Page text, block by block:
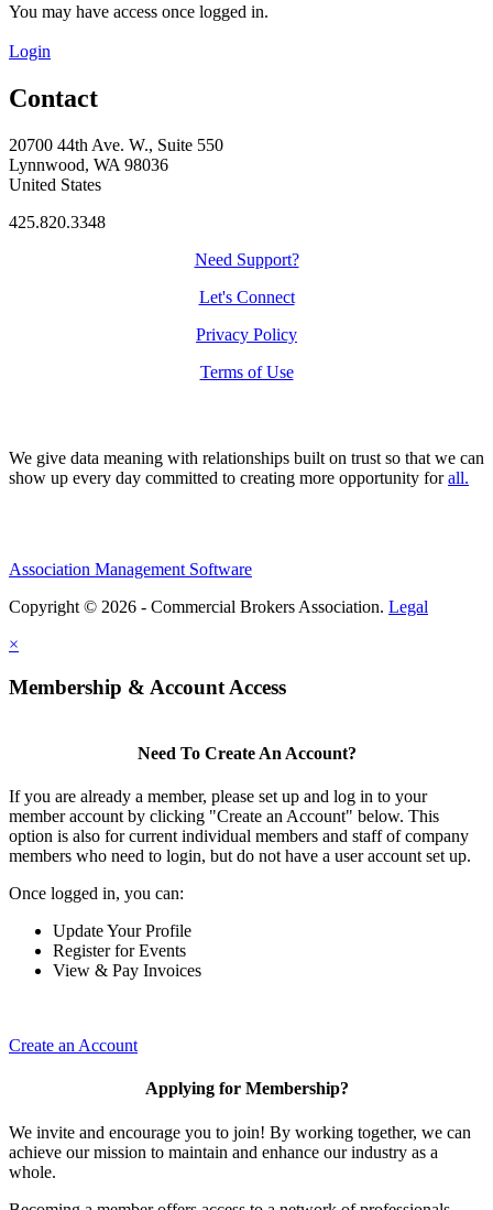
You may have access once logged in.
Login
Contact
20700 44th Ave. W., Suite 550
Lynnwood, WA 98036
United States
425.820.3348
Need Support?
Let's Connect
Privacy Policy
Terms of Use
We give data meaning with relationships built on trust so that we can
show up every day committed to creating more opportunity forall.
Association Management Software
Copyright © 2026 - Commercial Brokers Association. Legal
×
Membership & Account Access
Need To Create An Account?
If you are already a member, please set up and log in to your
member account by clicking "Create an Account" below. This
option is also for current individual members and staff of company
members who need to login, but do not have a user account set up.
Once logged in, you can:
Update Your Profile
Register for Events
View & Pay Invoices
Create an Account
Applying for Membership?
We invite and encourage you to join! By working together, we can
achieve our mission to maintain and enhance our industry as a
whole.